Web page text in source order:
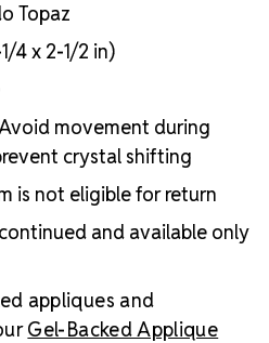
Topaz
4 x 2-1/2 in)
movement during
crystal shifting
is not eligible for return
and available only
appliques and
Gel-Backed Applique